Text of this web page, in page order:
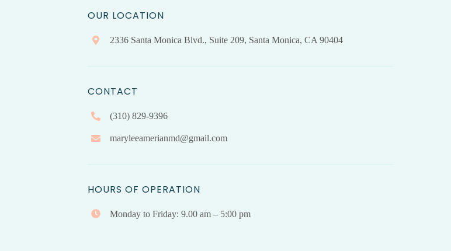
OUR LOCATION
2336 Santa Monica Blvd., Suite 209, Santa Monica, CA 90404
CONTACT
(310) 829-9396
maryleeamerianmd@gmail.com
HOURS OF OPERATION
Monday to Friday: 9.00 am – 5:00 pm